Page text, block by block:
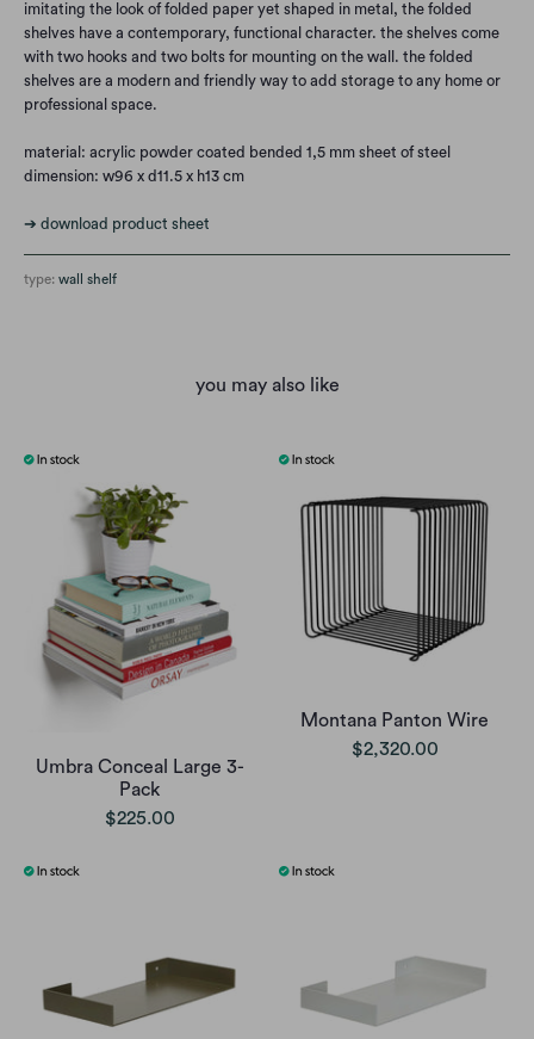
imitating the look of folded paper yet shaped in metal, the folded
shelves have a contemporary, functional character. the shelves come
with two hooks and two bolts for mounting on the wall. the folded
shelves are a modern and friendly way to add storage to any home or
professional space.
material: acrylic powder coated bended 1,5 mm sheet of steel
dimension: w96 x d11.5 x h13 cm
➔ download product sheet
type: wall shelf
you may also like
Umbra Conceal Large 3-
Pack
$225.00
Montana Panton Wire
$2,320.00